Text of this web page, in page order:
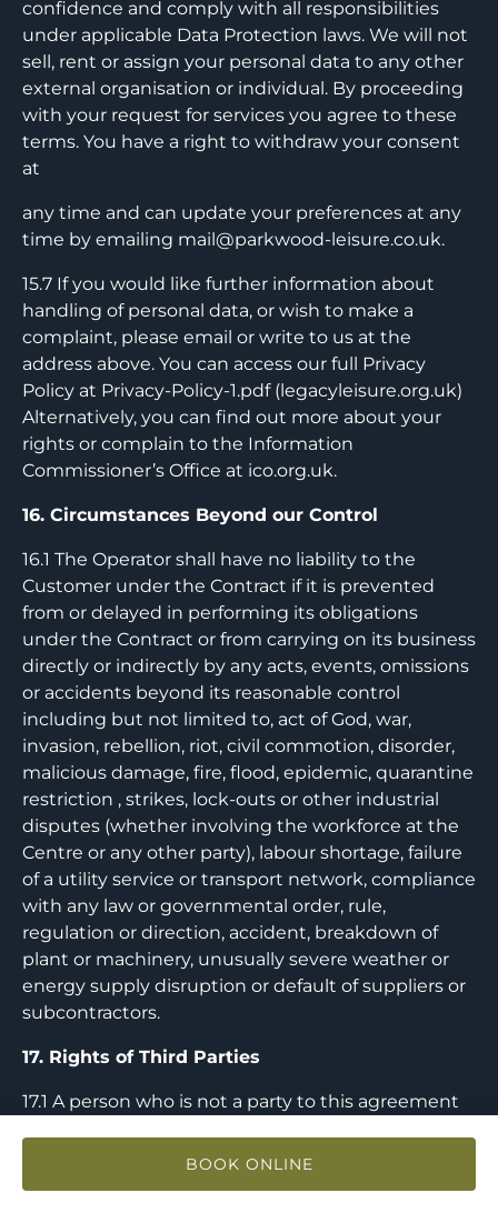
BOOK ONLINE
confidence and comply with all responsibilities
under applicable Data Protection laws. We will not
sell, rent or assign your personal data to any other
external organisation or individual. By proceeding
with your request for services you agree to these
terms. You have a right to withdraw your consent
at
any time and can update your preferences at any
time by emailing mail@parkwood-leisure.co.uk.
15.7 If you would like further information about
handling of personal data, or wish to make a
complaint, please email or write to us at the
address above. You can access our full Privacy
Policy at Privacy-Policy-1.pdf (legacyleisure.org.uk)
Alternatively, you can find out more about your
rights or complain to the Information
Commissioner’s Office at ico.org.uk.
16. Circumstances Beyond our Control
16.1 The Operator shall have no liability to the
Customer under the Contract if it is prevented
from or delayed in performing its obligations
under the Contract or from carrying on its business
directly or indirectly by any acts, events, omissions
or accidents beyond its reasonable control
including but not limited to, act of God, war,
invasion, rebellion, riot, civil commotion, disorder,
malicious damage, fire, flood, epidemic, quarantine
restriction , strikes, lock-outs or other industrial
disputes (whether involving the workforce at the
Centre or any other party), labour shortage, failure
of a utility service or transport network, compliance
with any law or governmental order, rule,
regulation or direction, accident, breakdown of
plant or machinery, unusually severe weather or
energy supply disruption or default of suppliers or
subcontractors.
17. Rights of Third Parties
17.1 A person who is not a party to this agreement
permitted assigns) shall not have any rights under